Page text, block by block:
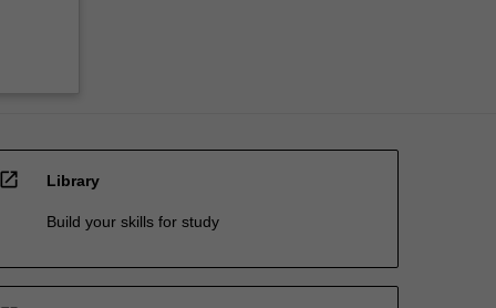
open_in_new Library
Build your skills for study